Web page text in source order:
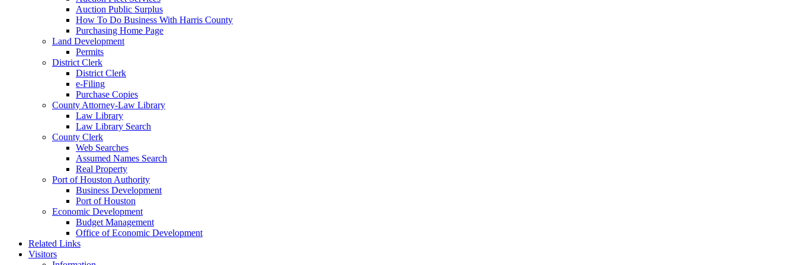
Auction Public Surplus
How To Do Business With Harris County
Purchasing Home Page
Land Development
Permits
District Clerk
District Clerk
e-Filing
Purchase Copies
County Attorney-Law Library
Law Library
Law Library Search
County Clerk
Web Searches
Assumed Names Search
Real Property
Port of Houston Authority
Business Development
Port of Houston
Economic Development
Budget Management
Office of Economic Development
Related Links
Visitors